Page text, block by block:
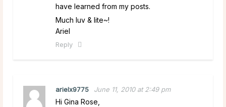
have learned from my posts.
Much luv & lite~!
Ariel
Reply
arielx9775 June 11, 2010 at 2:49 pm
Hi Gina Rose,